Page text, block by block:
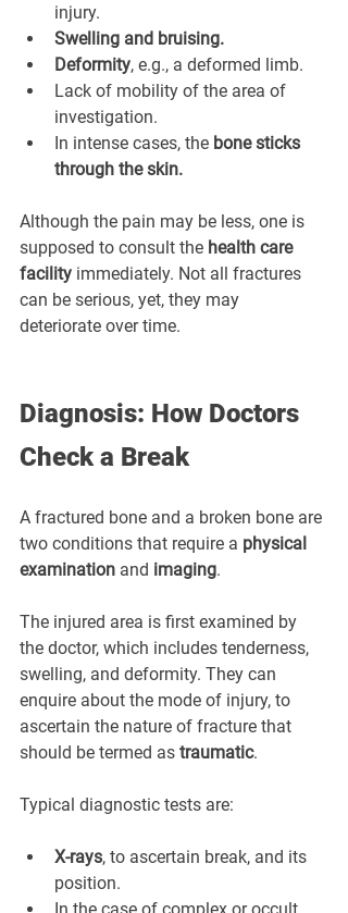
injury.
Swelling and bruising.
Deformity, e.g., a deformed limb.
Lack of mobility of the area of
investigation.
In intense cases, the bone sticks
through the skin.
Although the pain may be less, one is
supposed to consult the health care
facility immediately. Not all fractures
can be serious, yet, they may
deteriorate over time.
Diagnosis: How Doctors
Check a Break
A fractured bone and a broken bone are
two conditions that require a physical
examination and imaging.
The injured area is first examined by
the doctor, which includes tenderness,
swelling, and deformity. They can
enquire about the mode of injury, to
ascertain the nature of fracture that
should be termed as traumatic.
Typical diagnostic tests are:
X-rays, to ascertain break, and its
position.
In the case of complex or occult